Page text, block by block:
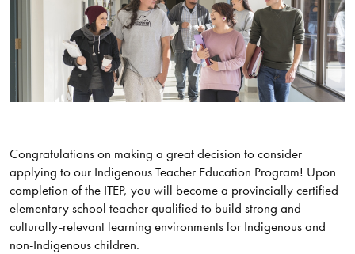
Congratulations on making a great decision to consider
applying to our Indigenous Teacher Education Program! Upon
completion of the ITEP, you will become a provincially certified
elementary school teacher qualified to build strong and
culturally-relevant learning environments for Indigenous and
non-Indigenous children.